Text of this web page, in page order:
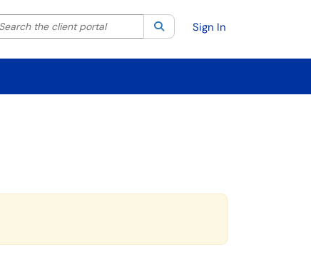
your search by category. Current category:All
the client portal SearchSign In